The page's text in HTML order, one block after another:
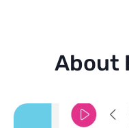
About